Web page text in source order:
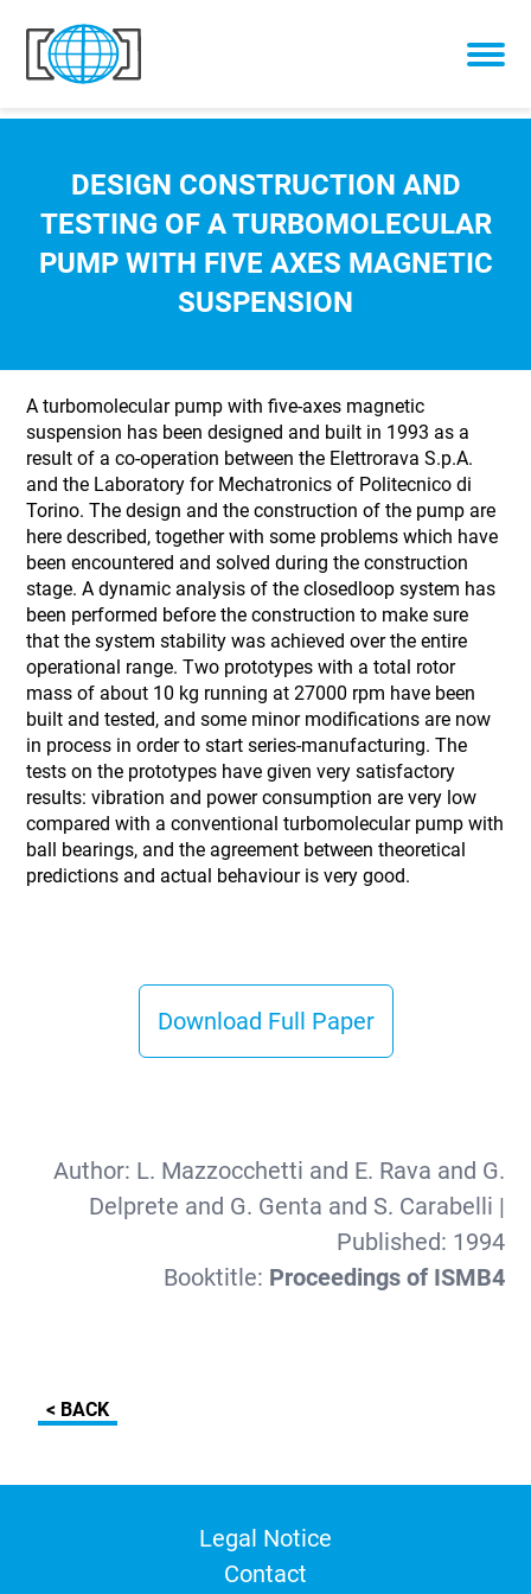
Skip to content
DESIGN CONSTRUCTION AND
TESTING OF A TURBOMOLECULAR
PUMP WITH FIVE AXES MAGNETIC
SUSPENSION
A turbomolecular pump with five-axes magnetic
suspension has been designed and built in 1993 as a
result of a co-operation between the Elettrorava S.p.A.
and the Laboratory for Mechatronics of Politecnico di
Torino. The design and the construction of the pump are
here described, together with some problems which have
been encountered and solved during the construction
stage. A dynamic analysis of the closedloop system has
been performed before the construction to make sure
that the system stability was achieved over the entire
operational range. Two prototypes with a total rotor
mass of about 10 kg running at 27000 rpm have been
built and tested, and some minor modifications are now
in process in order to start series-manufacturing. The
tests on the prototypes have given very satisfactory
results: vibration and power consumption are very low
compared with a conventional turbomolecular pump with
ball bearings, and the agreement between theoretical
predictions and actual behaviour is very good.
Download Full Paper
Author: L. Mazzocchetti and E. Rava and G.
Delprete and G. Genta and S. Carabelli |
Published: 1994
Booktitle: Proceedings of ISMB4
< BACK
Legal Notice
Contact